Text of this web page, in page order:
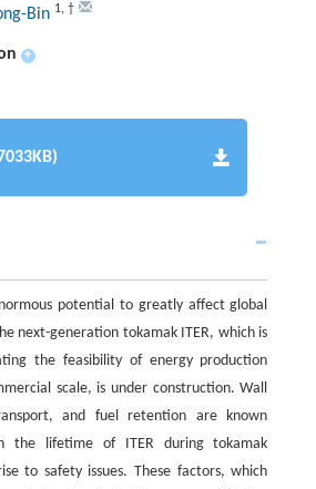
Bin 1, †
+
potential to greatly affect global
next-generation tokamak ITER, which is
the feasibility of energy production
scale, is under construction. Wall
and fuel retention are known
the lifetime of ITER during tokamak
to safety issues. These factors, which